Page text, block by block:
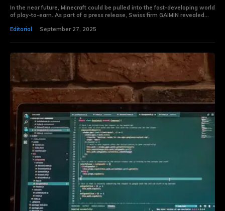
In the near future, Minecraft could be pulled into the fast-developing world
of play-to-earn. As part of a press release, Swiss firm GAIMIN revealed...
Editorial
September 27, 2025